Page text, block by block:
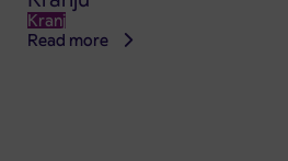
Kranj
Read more